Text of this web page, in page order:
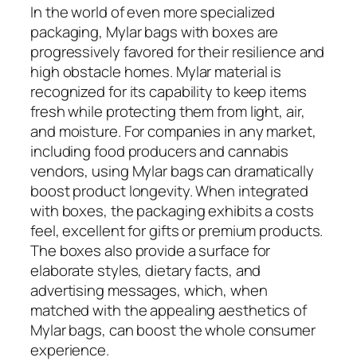
In the world of even more specialized
packaging, Mylar bags with boxes are
progressively favored for their resilience and
high obstacle homes. Mylar material is
recognized for its capability to keep items
fresh while protecting them from light, air,
and moisture. For companies in any market,
including food producers and cannabis
vendors, using Mylar bags can dramatically
boost product longevity. When integrated
with boxes, the packaging exhibits a costs
feel, excellent for gifts or premium products.
The boxes also provide a surface for
elaborate styles, dietary facts, and
advertising messages, which, when
matched with the appealing aesthetics of
Mylar bags, can boost the whole consumer
experience.